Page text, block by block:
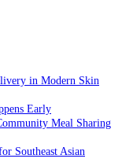
in Modern Skin
Early
Meal Sharing
Southeast Asian